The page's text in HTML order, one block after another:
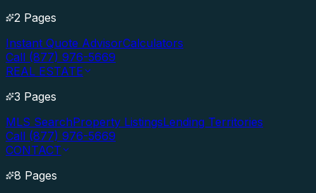
2 Pages
Instant Quote AdvisorCalculators
Call (877) 976-5669
REAL ESTATE
3 Pages
MLS SearchProperty ListingsLending Territories
Call (877) 976-5669
CONTACT
8 Pages